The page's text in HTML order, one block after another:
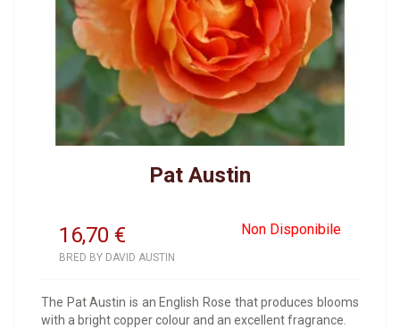
Pat Austin
16,70 Non Disponibile
€
BRED BY DAVID AUSTIN
The Pat Austin is an English Rose that produces blooms
with a bright copper colour and an excellent fragrance.